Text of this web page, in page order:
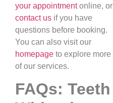
your appointmentonline, or
contact us if you have
questions before booking.
You can also visit our
homepage to explore more
of our services.
FAQs: Teeth